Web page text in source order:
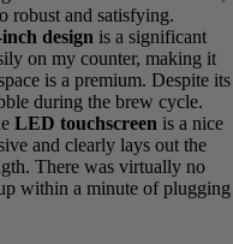
testing, I noticed the
the Ninja machines,
the dedicated iced
serving directly into a
more flavorful and
brewing a regular hot
brewer cleverly uses less